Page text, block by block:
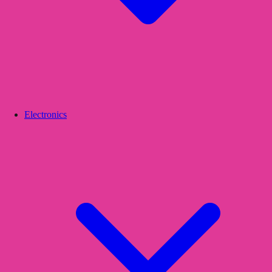
Electronics